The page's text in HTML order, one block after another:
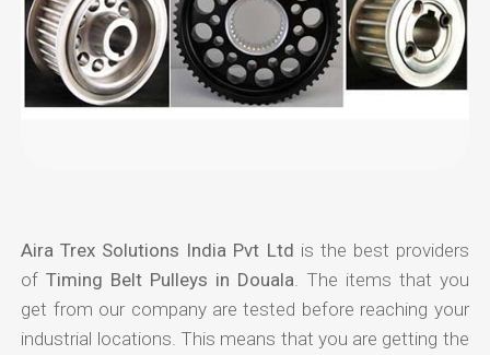
Aira Trex Solutions India Pvt Ltd is the best providers
ofTiming Belt Pulleys in Douala . The items that you
get from our company are tested before reaching your
industrial locations. This means that you are getting the